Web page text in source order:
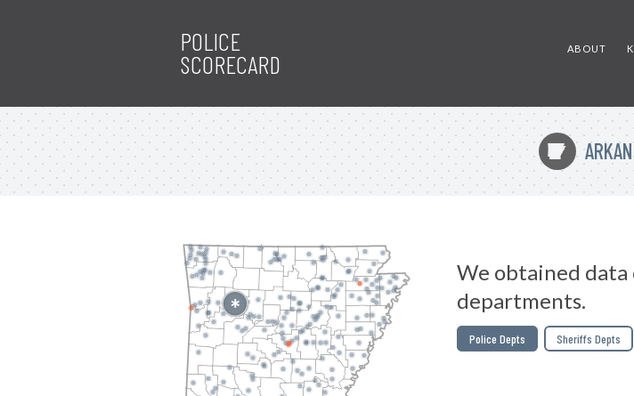
POLICE
SCORECARD
ABOUT
C
We obtained data
departments.
Police Depts Sheriffs Depts